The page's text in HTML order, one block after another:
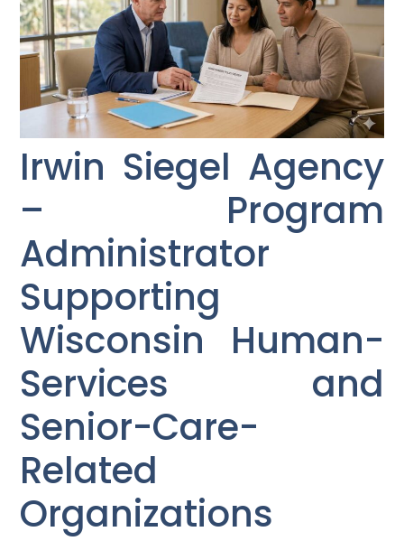
Irwin Siegel Agency
– Program
Administrator
Supporting
Wisconsin Human-
Services and
Senior-Care-
Related
Organizations